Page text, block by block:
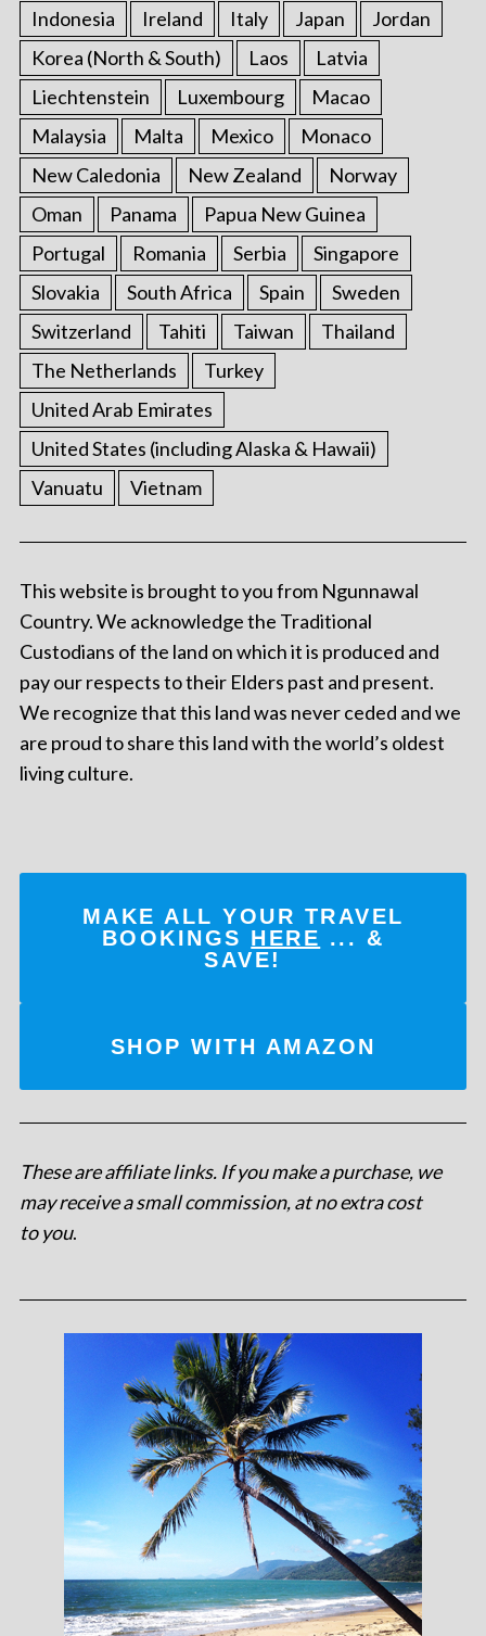
Indonesia Ireland Italy Japan
Jordan
Korea (North & South)
Laos
Latvia
Liechtenstein
Luxembourg
Macao
Malaysia
Malta Mexico
Monaco
New Caledonia
New Zealand
Norway
Oman
Panama
Papua New Guinea
Portugal
Romania Serbia
Singapore
Slovakia
South Africa Spain
Sweden
Switzerland
Tahiti Taiwan
Thailand
The Netherlands
Turkey
United Arab Emirates
United States (including Alaska & Hawaii)
Vanuatu
Vietnam
This website is brought to you from Ngunnawal
Country. We acknowledge the Traditional
Custodians of the land on which it is produced and
pay our respects to their Elders past and present.
We recognize that this land was never ceded and we
are proud to share this land with the world’s oldest
living culture.
MAKE ALL YOUR TRAVEL
BOOKINGS HERE ... &
SAVE!
SHOP WITH AMAZON
These are affiliate links. If you make a purchase, we
may receive a small commission, at no extra cost
to you.